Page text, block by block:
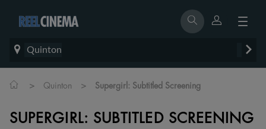
Quinton
> Quinton > Supergirl: Subtitled Screening
SUPERGIRL: SUBTITLED SCREENING